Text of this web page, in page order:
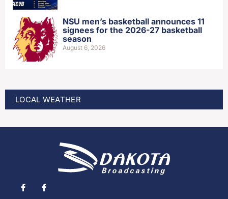
NSU men’s basketball announces 11
signees for the 2026-27 basketball
season
August 6, 2026
LOCAL WEATHER